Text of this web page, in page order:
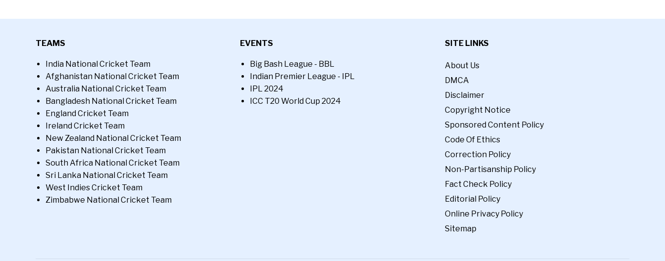
TEAMS
India National Cricket Team
Afghanistan National Cricket Team
Australia National Cricket Team
Bangladesh National Cricket Team
England Cricket Team
Ireland Cricket Team
New Zealand National Cricket Team
Pakistan National Cricket Team
South Africa National Cricket Team
Sri Lanka National Cricket Team
West Indies Cricket Team
Zimbabwe National Cricket Team
EVENTS
Big Bash League - BBL
Indian Premier League - IPL
IPL 2024
ICC T20 World Cup 2024
SITE LINKS
About Us
DMCA
Disclaimer
Copyright Notice
Sponsored Content Policy
Code Of Ethics
Correction Policy
Non-Partisanship Policy
Fact Check Policy
Editorial Policy
Online Privacy Policy
Sitemap